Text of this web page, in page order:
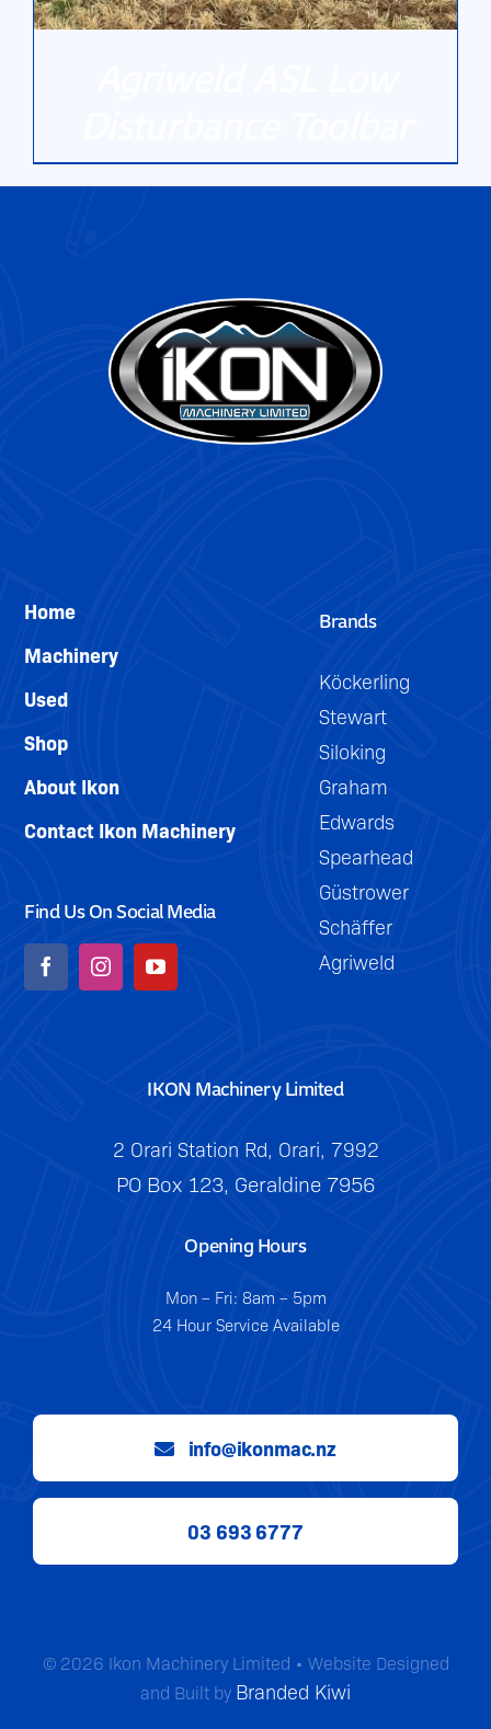
Home
Machinery
Used
Shop
About Ikon
Contact Ikon Machinery
Find Us On Social Media
Brands
Köckerling
Stewart
Siloking
Graham
Edwards
Spearhead
Güstrower
Schäffer
Agriweld
IKON Machinery Limited
2 Orari Station Rd, Orari, 7992
PO Box 123, Geraldine 7956
Opening Hours
Mon – Fri: 8am – 5pm
24 Hour Service Available
info@ikonmac.nz
03 693 6777
© 2026 Ikon Machinery Limited • Website Designed
and Built by Branded Kiwi